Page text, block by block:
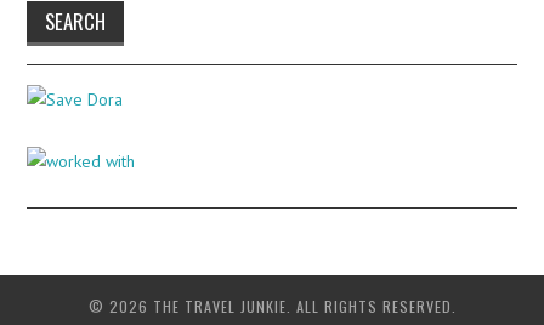
© 2026 THE TRAVEL JUNKIE. ALL RIGHTS RESERVED.